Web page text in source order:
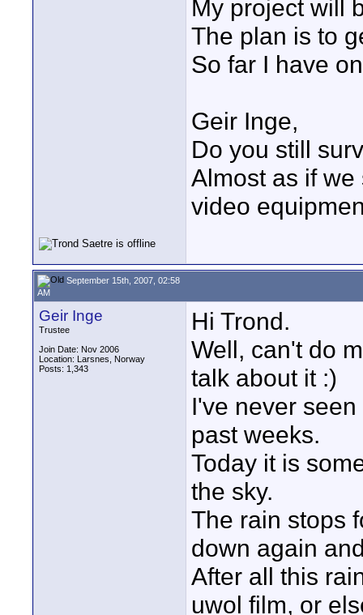
My project will
The plan is to
So far I have
Geir Inge,
Do you still
Almost as if
video
September 15th, 2007, 02:58
AM
Geir Inge
Trustee
Join Date: Nov 2006
Location: Larsnes, Norway
Posts: 1,343
Hi Trond.
Well, can't do
talk about it :)
I've never
past weeks.
Today it is
the sky.
The rain stops
down again
After all this
uwol film, or